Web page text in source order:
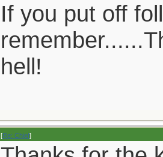
If you put off
hell!
[Re: Chief]